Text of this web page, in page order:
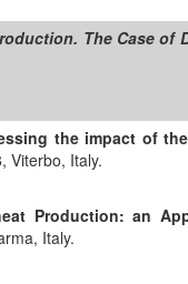
The Case of
the impact of
Viterbo, Italy.
Production: an
Italy.